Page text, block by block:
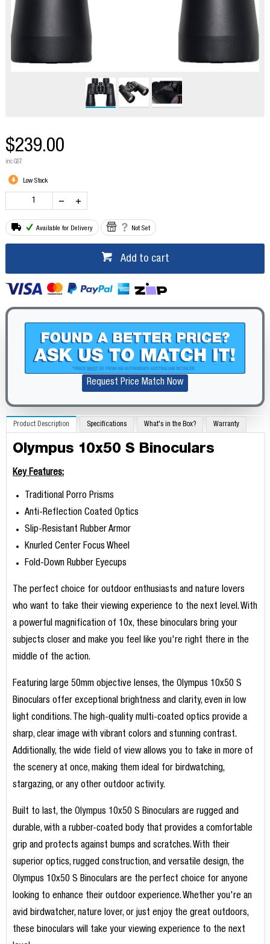
$239.00
inc GST
Low Stock
Available for Delivery Not Set
Add to cart
Request Price Match Now
Product Description Specifications What's in the Box? Warranty
Olympus 10x50 S Binoculars
Key Features:
Traditional Porro Prisms
Anti-Reflection Coated Optics
Slip-Resistant Rubber Armor
Knurled Center Focus Wheel
Fold-Down Rubber Eyecups
The perfect choice for outdoor enthusiasts and nature lovers
who want to take their viewing experience to the next level. With
a powerful magnification of 10x, these binoculars bring your
subjects closer and make you feel like you're right there in the
middle of the action.
Featuring large 50mm objective lenses, the Olympus 10x50 S
Binoculars offer exceptional brightness and clarity, even in low
light conditions. The high-quality multi-coated optics provide a
sharp, clear image with vibrant colors and stunning contrast.
Additionally, the wide field of view allows you to take in more of
the scenery at once, making them ideal for birdwatching,
stargazing, or any other outdoor activity.
Built to last, the Olympus 10x50 S Binoculars are rugged and
durable, with a rubber-coated body that provides a comfortable
grip and protects against bumps and scratches. With their
superior optics, rugged construction, and versatile design, the
Olympus 10x50 S Binoculars are the perfect choice for anyone
looking to enhance their outdoor experience. Whether you're an
avid birdwatcher, nature lover, or just enjoy the great outdoors,
these binoculars will take your viewing experience to the next